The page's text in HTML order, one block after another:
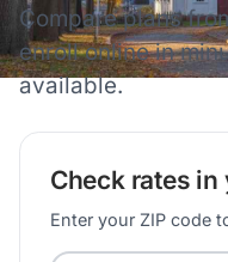
Compare plans
enroll online in
available.
Check rates in
Enter your ZIP code